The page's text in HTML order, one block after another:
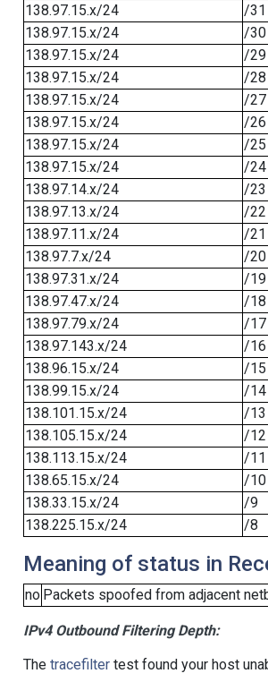
138.97.15.x/24
/31
138.97.15.x/24
/30
138.97.15.x/24
/29
138.97.15.x/24
/28
138.97.15.x/24
/27
138.97.15.x/24
/26
138.97.15.x/24
/25
138.97.15.x/24
/24
138.97.14.x/24
/23
138.97.13.x/24
/22
138.97.11.x/24
/21
138.97.7.x/24
/20
138.97.31.x/24
/19
138.97.47.x/24
/18
138.97.79.x/24
/17
138.97.143.x/24
/16
138.96.15.x/24
/15
138.99.15.x/24
/14
138.101.15.x/24
/13
138.105.15.x/24
/12
138.113.15.x/24
/11
138.65.15.x/24
/10
138.33.15.x/24
/9
138.225.15.x/24
/8
Meaning of status in
no Packets spoofed from adjacent
IPv4 Outbound Filtering Depth:
The tracefiltertest found your host